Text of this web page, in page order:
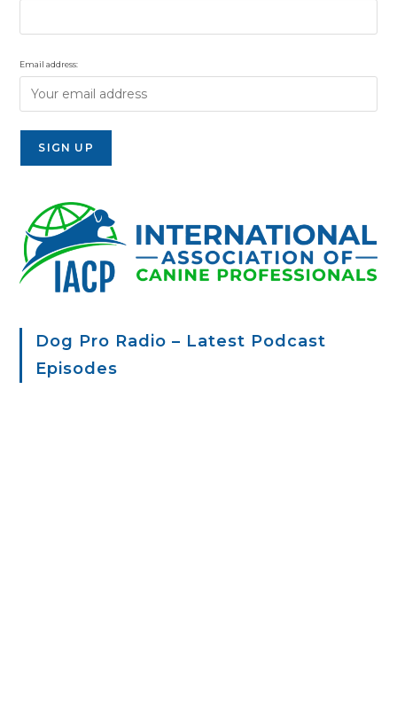
Email address:
Dog Pro Radio – Latest Podcast
Episodes